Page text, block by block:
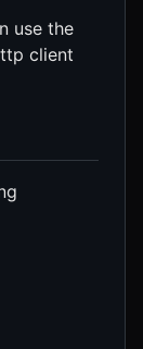
use the
client